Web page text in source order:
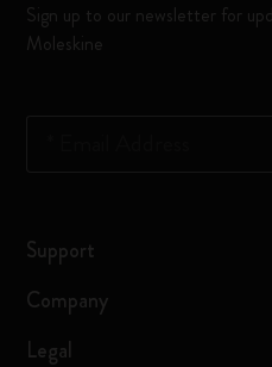
Sign up to our newsletter for
Moleskine
Support
Company
Legal